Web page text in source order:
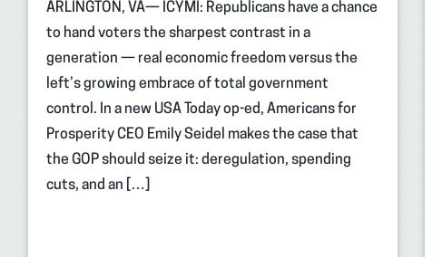
ARLINGTON, VA— ICYMI: Republicans have a chance
to hand voters the sharpest contrast in a
generation — real economic freedom versus the
left’s growing embrace of total government
control. In a new USA Today op-ed, Americans for
Prosperity CEO Emily Seidel makes the case that
the GOP should seize it: deregulation, spending
cuts, and an […]